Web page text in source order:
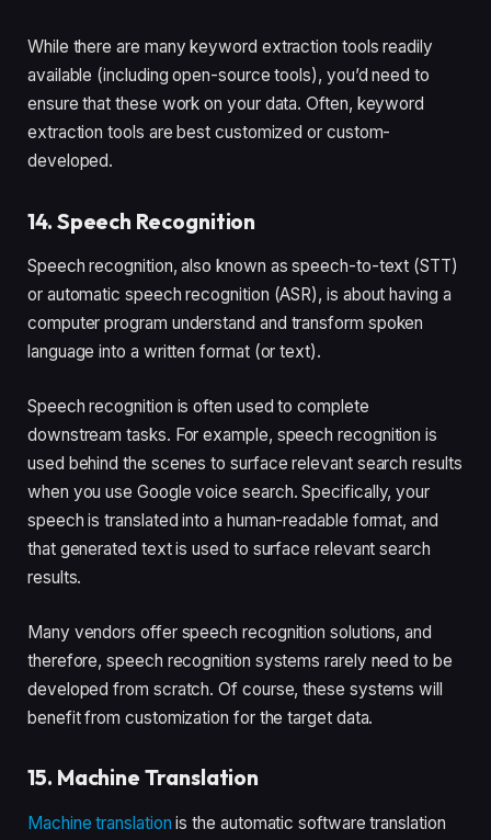
While there are many keyword extraction tools readily
available (including open-source tools), you’d need to
ensure that these work on your data. Often, keyword
extraction tools are best customized or custom-
developed.
14. Speech Recognition
Speech recognition, also known as speech-to-text (STT)
or automatic speech recognition (ASR), is about having a
computer program understand and transform spoken
language into a written format (or text).
Speech recognition is often used to complete
downstream tasks. For example, speech recognition is
used behind the scenes to surface relevant search results
when you use Google voice search. Specifically, your
speech is translated into a human-readable format, and
that generated text is used to surface relevant search
results.
Many vendors offer speech recognition solutions, and
therefore, speech recognition systems rarely need to be
developed from scratch. Of course, these systems will
benefit from customization for the target data.
15. Machine Translation
Machine translation is the automatic software translation